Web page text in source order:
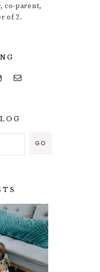
co-parent,
of 2.